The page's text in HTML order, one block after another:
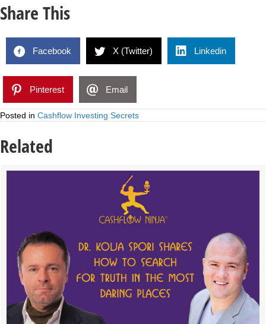
Share This
Facebook X (Twitter) Linkedin
Pinterest Email
Posted in Cashflow Investing Secrets
Related